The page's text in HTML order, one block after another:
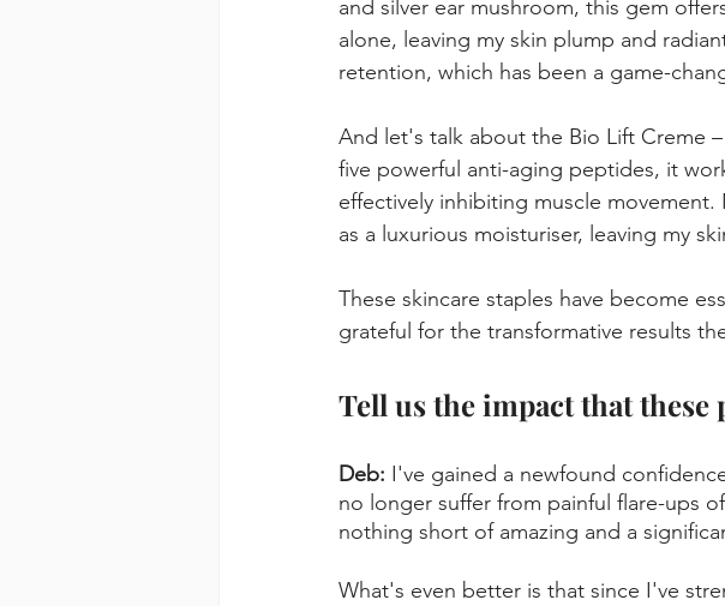
and silver ear mushroom, this gem
alone, leaving my skin plump and
retention, which has been a game-
And let's talk about the Bio Lift Creme
five powerful anti-aging peptides, it
effectively inhibiting muscle
as a luxurious moisturiser, leaving my
These skincare staples have become
grateful for the transformative results
Tell us the impact that
Deb: I've gained a newfound
no longer suffer from painful flare-ups
nothing short of amazing and a
What's even better is that since I've